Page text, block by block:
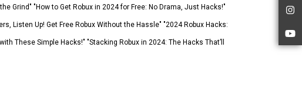
Grind" "How to Get Robux in 2024 for Free: No Drama, Just Hacks!"
Listen Up! Get Free Robux Without the Hassle" "2024 Robux Hacks:
These Simple Hacks!" "Stacking Robux in 2024: The Hacks That’ll